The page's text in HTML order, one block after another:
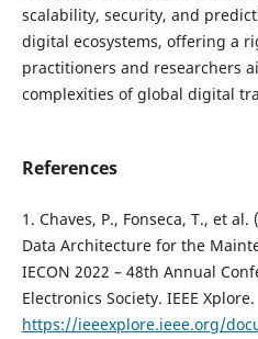
scalability, security, and
digital ecosystems, offering a
practitioners and researchers
complexities of global digital
References
1. Chaves, P., Fonseca, T., et
Data Architecture for the
IECON 2022 – 48th Annual
Electronics Society. IEEE Xplore.
https://ieeexplore.ieee.org/